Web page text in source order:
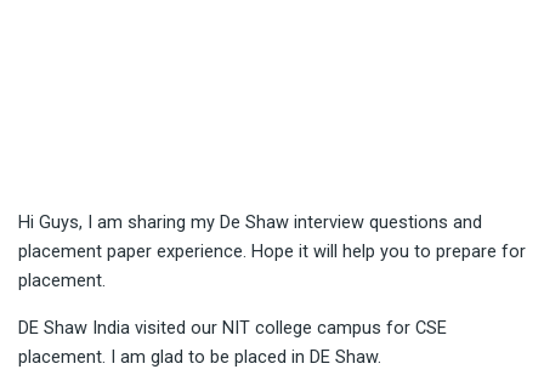
Hi Guys, I am sharing my De Shaw interview questions and
placement paper experience. Hope it will help you to prepare for
placement.
DE Shaw India visited our NIT college campus for CSE
placement. I am glad to be placed in DE Shaw.